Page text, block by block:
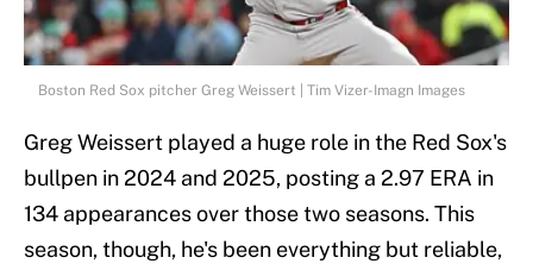
Boston Red Sox pitcher Greg Weissert | Tim Vizer-Imagn Images
Greg Weissert played a huge role in the Red Sox's
bullpen in 2024 and 2025, posting a 2.97 ERA in
134 appearances over those two seasons. This
season, though, he's been everything but reliable,